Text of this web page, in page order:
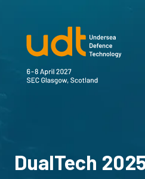
DualTech